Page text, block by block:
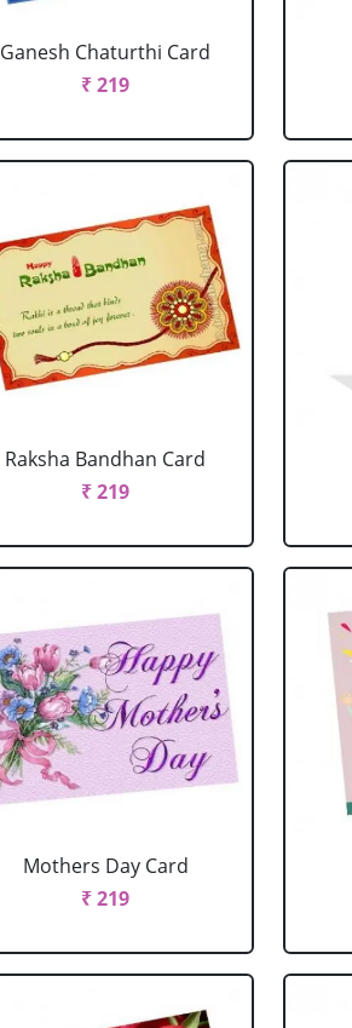
Ganesh Chaturthi Card
₹ 219
Raksha Bandhan Card
₹ 219
Mothers Day Card
₹ 219